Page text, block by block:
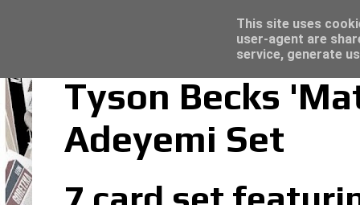
Tyson Becks
Adeyemi Set
Topps Merlin UEFA Club Competitions
This site uses
user-agent are
service, generate